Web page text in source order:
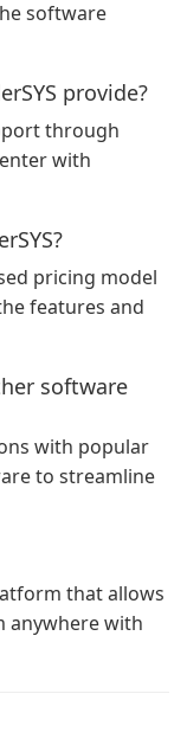
software
provide?
through
with
pricing model
features and
software
with popular
to streamline
that allows
anywhere with